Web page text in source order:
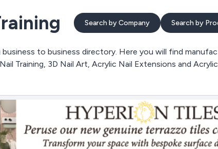
Search by Company Search by
to business directory. Here you will find
Training, 3D Nail Art, Acrylic Nail Extensions and